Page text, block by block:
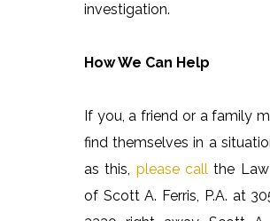
investigation.
How We Can Help
If you, a friend or a family
find themselves in a
as this, please call the
of Scott A. Ferris, P.A. at